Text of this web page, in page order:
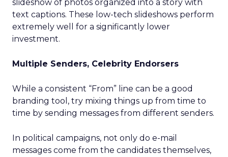
slideshow of photos organized into a story with
text captions. These low-tech slideshows perform
extremely well for a significantly lower
investment.
Multiple Senders, Celebrity Endorsers
While a consistent “From” line can be a good
branding tool, try mixing things up from time to
time by sending messages from different senders.
In political campaigns, not only do e-mail
messages come from the candidates themselves,